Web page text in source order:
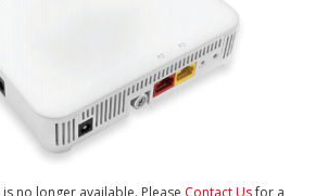
no longer available. Please Contact Usfor a